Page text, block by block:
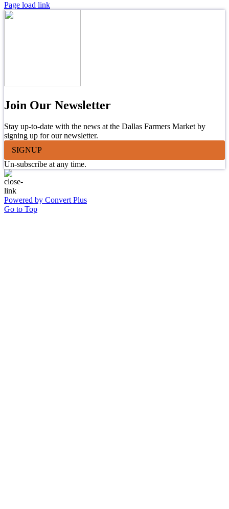
Page load link
Join Our Newsletter
Stay up-to-date with the news at the Dallas Farmers Market by
signing up for our newsletter.
SIGNUP
Un-subscribe at any time.
Powered by Convert Plus
Go to Top